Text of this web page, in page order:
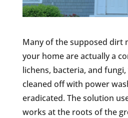
Many of the supposed dirt
your home are actually a
lichens, bacteria, and
cleaned off with power
eradicated. The solution
works at the roots of the